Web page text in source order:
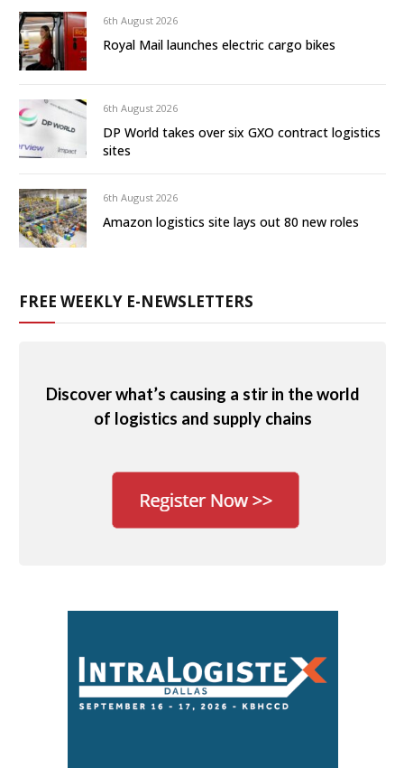
6th August 2026
Royal Mail launches electric cargo bikes
6th August 2026
DP World takes over six GXO contract logistics
sites
6th August 2026
Amazon logistics site lays out 80 new roles
FREE WEEKLY E-NEWSLETTERS
Discover what’s causing a stir in the world
of logistics and supply chains